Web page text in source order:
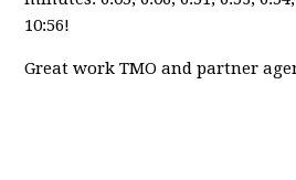
10:56!
Great work TMO and partner